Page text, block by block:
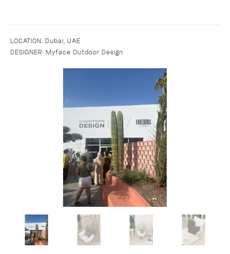
LOCATION: Dubai, UAE
DESIGNER: Myface Outdoor Design